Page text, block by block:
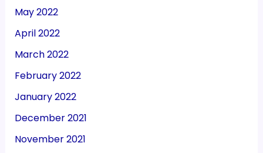
May 2022
April 2022
March 2022
February 2022
January 2022
December 2021
November 2021